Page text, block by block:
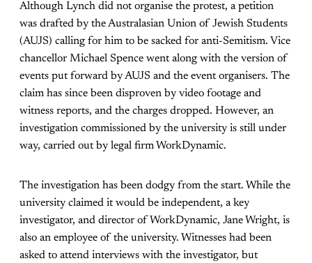
Although Lynch did not organise the protest, a petition
was drafted by the Australasian Union of Jewish Students
(AUJS) calling for him to be sacked for anti-Semitism. Vice
chancellor Michael Spence went along with the version of
events put forward by AUJS and the event organisers. The
claim has since been disproven by video footage and
witness reports, and the charges dropped. However, an
investigation commissioned by the university is still under
way, carried out by legal firm WorkDynamic.
The investigation has been dodgy from the start. While the
university claimed it would be independent, a key
investigator, and director of WorkDynamic, Jane Wright, is
also an employee of the university. Witnesses had been
asked to attend interviews with the investigator, but